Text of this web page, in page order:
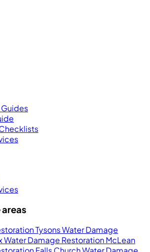
TysonsWater Damage
Water Damage Restoration McLean